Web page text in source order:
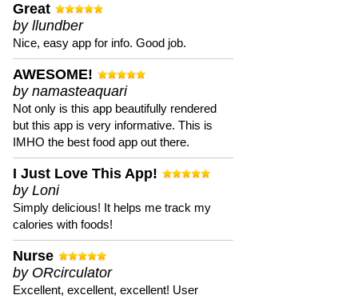
Great
by llundber
Nice, easy app for info. Good job.
AWESOME!
by namasteaquari
Not only is this app beautifully rendered
but this app is very informative. This is
IMHO the best food app out there.
I Just Love This App!
by Loni
Simply delicious! It helps me track my
calories with foods!
Nurse
by ORcirculator
Excellent, excellent, excellent! User